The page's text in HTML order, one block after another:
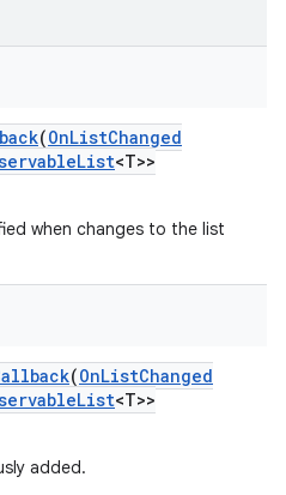
(OnListChanged
List<T>>
when changes to the list
(OnListChanged
List<T>>
added.